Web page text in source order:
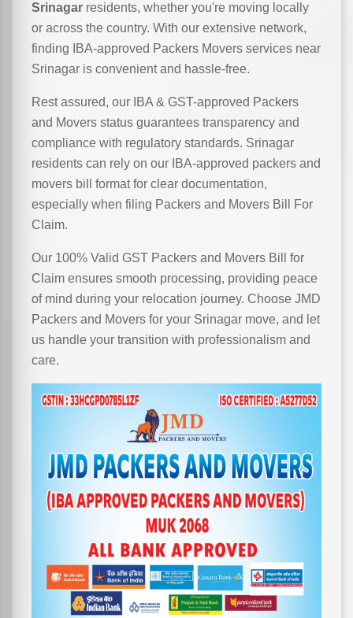
Srinagar residents, whether you're moving locally
or across the country. With our extensive network,
finding IBA-approved Packers Movers services near
Srinagar is convenient and hassle-free.
Rest assured, our IBA & GST-approved Packers
and Movers status guarantees transparency and
compliance with regulatory standards. Srinagar
residents can rely on our IBA-approved packers and
movers bill format for clear documentation,
especially when filing Packers and Movers Bill For
Claim.
Our 100% Valid GST Packers and Movers Bill for
Claim ensures smooth processing, providing peace
of mind during your relocation journey. Choose JMD
Packers and Movers for your Srinagar move, and let
us handle your transition with professionalism and
care.